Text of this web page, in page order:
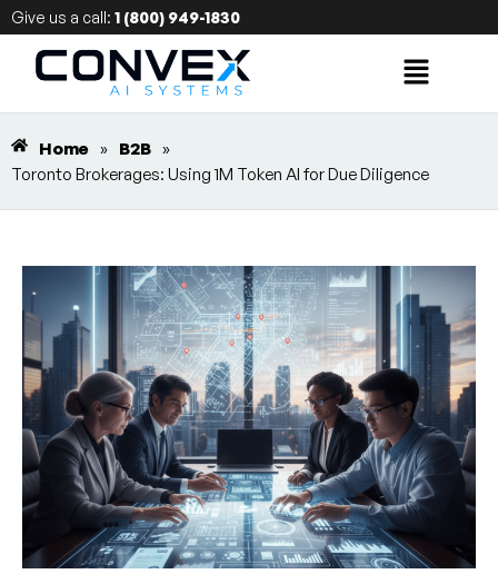
Give us a call: 1 (800) 949-1830
Home » B2B »
Toronto Brokerages: Using 1M Token AI for Due Diligence